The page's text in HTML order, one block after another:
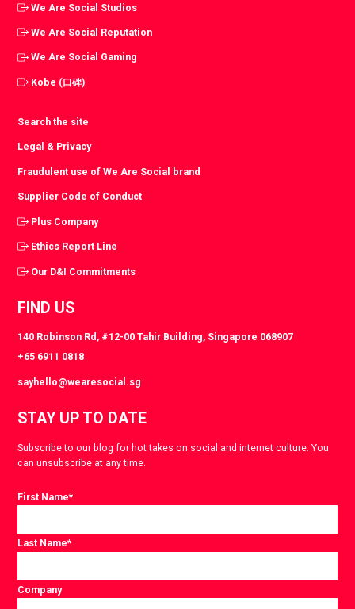
We Are Social Studios
We Are Social Reputation
We Are Social Gaming
Kobe (口碑)
Search the site
Legal & Privacy
Fraudulent use of We Are Social brand
Supplier Code of Conduct
Plus Company
Ethics Report Line
Our D&I Commitments
FIND US
140 Robinson Rd, #12-00 Tahir Building, Singapore 068907
+65 6911 0818
sayhello@wearesocial.sg
STAY UP TO DATE
Subscribe to our blog for hot takes on social and internet culture. You
can unsubscribe at any time.
First Name*
Last Name*
Company